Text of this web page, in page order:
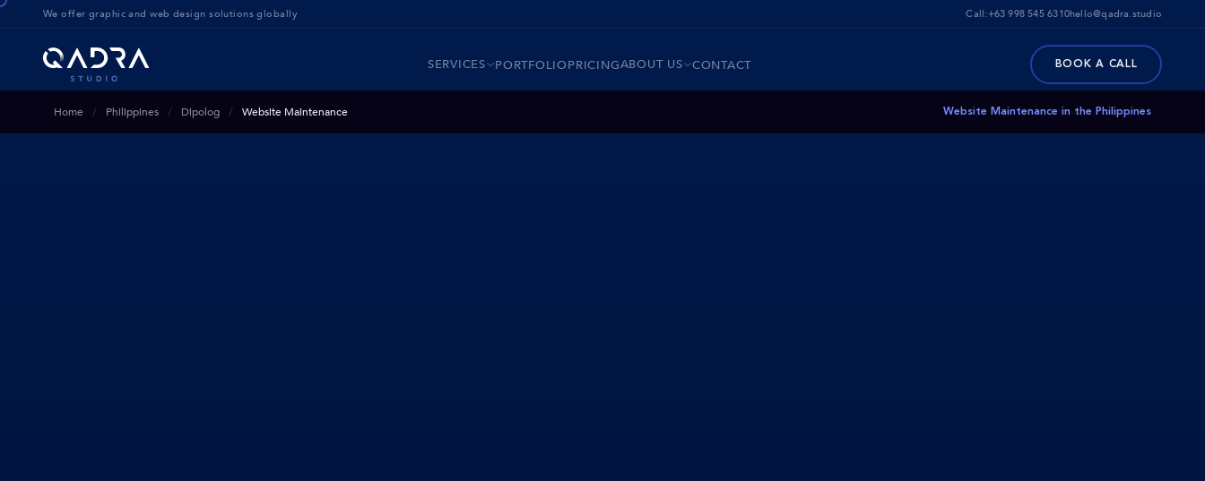
We offer graphic and web design solutions globally Call:+63 998 545 6310hello@qadra.studio
SERVICES PORTFOLIOPRICINGABOUT US CONTACT BOOK A CALL
Home Philippines Dipolog Website Maintenance Website Maintenance in the Philippines